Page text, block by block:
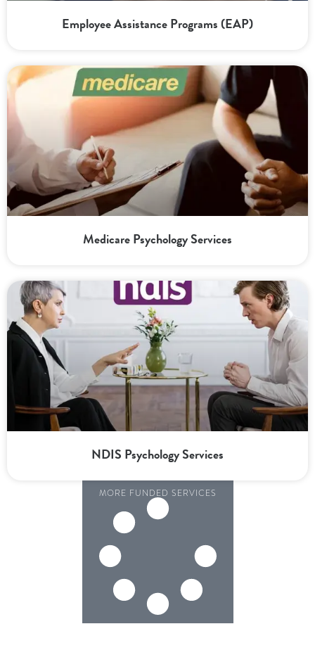
Employee Assistance Programs (EAP)
Medicare Psychology Services
NDIS Psychology Services
MORE FUNDED SERVICES